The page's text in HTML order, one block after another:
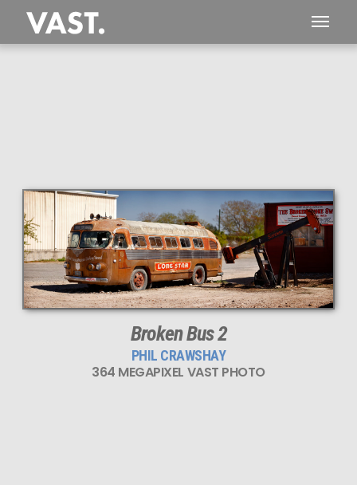
This
364 MEGAPIXEL
VAST photo is
PERFECTLY SHARP
even at very large print sizes.
Broken Bus 2
PHIL CRAWSHAY
364 MEGAPIXEL VAST PHOTO